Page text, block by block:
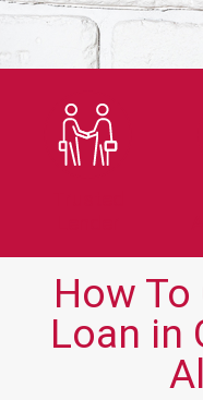
How To
Loan in